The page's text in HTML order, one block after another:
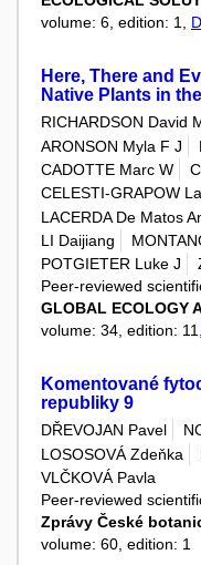
volume: 6, edition: 1,
Here, There and
Native Plants in
RICHARDSON David
ARONSON Myla F J
CADOTTE Marc W
CELESTI-GRAPOW
LACERDA De Matos
LI Daijiang
POTGIETER Luke J
Peer-reviewed
GLOBAL ECOLOGY
volume: 34, edition: 11,
Komentované
republiky 9
DŘEVOJAN Pavel
LOSOSOVÁ Zdeňka
VLČKOVÁ Pavla
Peer-reviewed
Zprávy České
volume: 60, edition: 1